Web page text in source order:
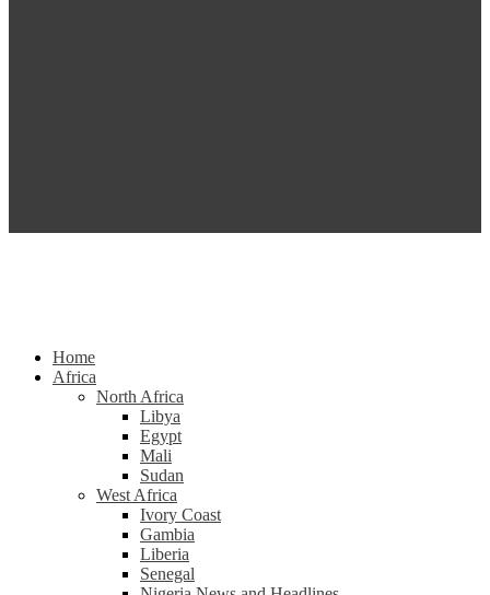
Home
Africa
North Africa
Libya
Egypt
Mali
Sudan
West Africa
Ivory Coast
Gambia
Liberia
Senegal